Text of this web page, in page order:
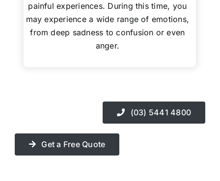
painful experiences. During this time, you
may experience a wide range of emotions,
from deep sadness to confusion or even
anger.
(03) 5441 4800
Get a Free Quote